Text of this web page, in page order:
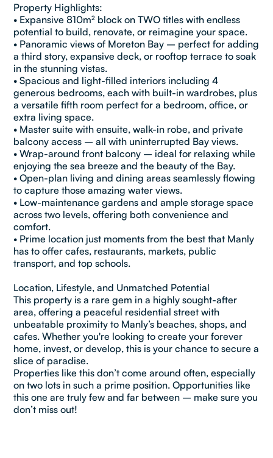
Property Highlights:
• Expansive 810m² block on TWO titles with endless
potential to build, renovate, or reimagine your space.
• Panoramic views of Moreton Bay – perfect for adding
a third story, expansive deck, or rooftop terrace to soak
in the stunning vistas.
• Spacious and light-filled interiors including 4
generous bedrooms, each with built-in wardrobes, plus
a versatile fifth room perfect for a bedroom, office, or
extra living space.
• Master suite with ensuite, walk-in robe, and private
balcony access – all with uninterrupted Bay views.
• Wrap-around front balcony – ideal for relaxing while
enjoying the sea breeze and the beauty of the Bay.
• Open-plan living and dining areas seamlessly flowing
to capture those amazing water views.
• Low-maintenance gardens and ample storage space
across two levels, offering both convenience and
comfort.
• Prime location just moments from the best that Manly
has to offer cafes, restaurants, markets, public
transport, and top schools.
Location, Lifestyle, and Unmatched Potential
This property is a rare gem in a highly sought-after
area, offering a peaceful residential street with
unbeatable proximity to Manly’s beaches, shops, and
cafes. Whether you're looking to create your forever
home, invest, or develop, this is your chance to secure a
slice of paradise.
Properties like this don’t come around often, especially
on two lots in such a prime position. Opportunities like
this one are truly few and far between – make sure you
don’t miss out!